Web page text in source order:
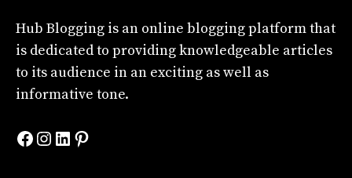
Hub Blogging is an online blogging platform that
is dedicated to providing knowledgeable articles
to its audience in an exciting as well as
informative tone.
Facebook
Instagram
LinkedIn
Pinterest